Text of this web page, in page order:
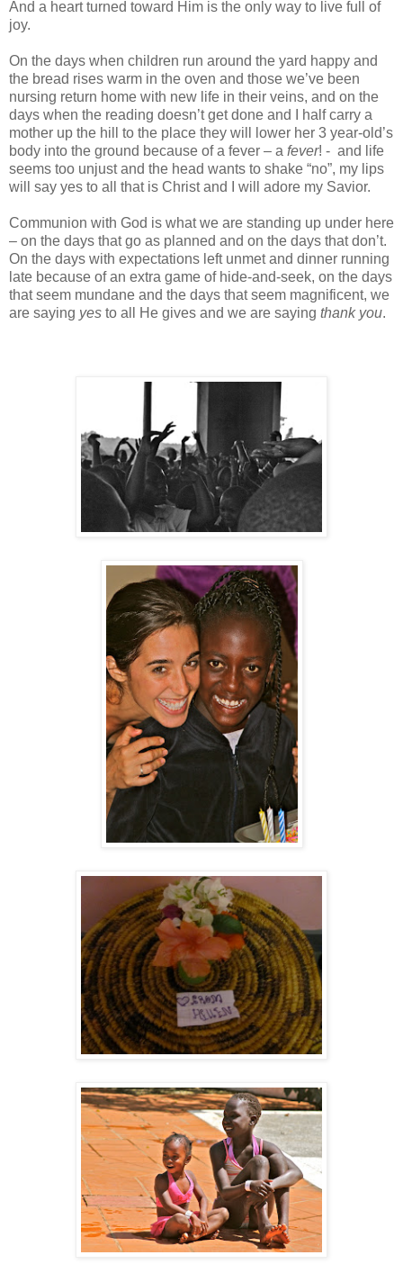
And a heart turned toward Him is the only way to live full of
joy.
On the days when children run around the yard happy and
the bread rises warm in the oven and those we’ve been
nursing return home with new life in their veins, and on the
days when the reading doesn’t get done and I half carry a
mother up the hill to the place they will lower her 3 year-old’s
body into the ground because of a fever – a fever! - and life
seems too unjust and the head wants to shake “no”, my lips
will say yes to all that is Christ and I will adore my Savior.
Communion with God is what we are standing up under here
– on the days that go as planned and on the days that don’t.
On the days with expectations left unmet and dinner running
late because of an extra game of hide-and-seek, on the days
that seem mundane and the days that seem magnificent, we
are saying yes to all He gives and we are saying thank you.